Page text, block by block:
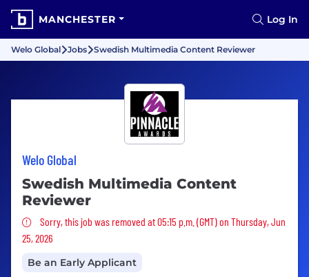
MANCHESTER Log In
Welo Global Jobs Swedish Multimedia Content Reviewer
Welo Global
Swedish Multimedia Content
Reviewer
Sorry, this job was removed
Sorry, this job was removed at 05:15 p.m. (GMT) on Thursday, Jun
25, 2026
Be an Early Applicant